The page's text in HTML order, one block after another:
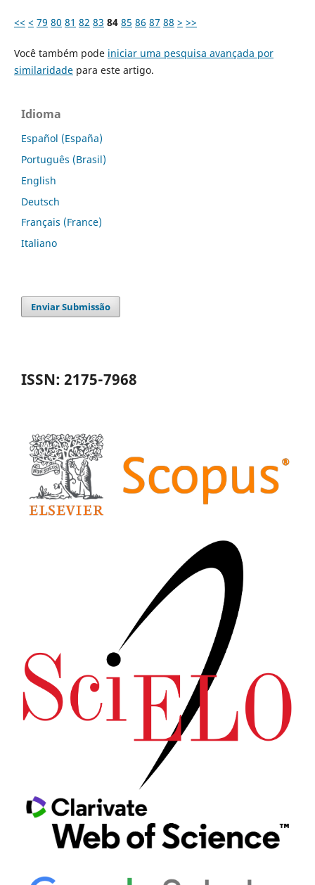
<< < 79 80 81 82 83 84 85 86 87 88 > >>
Você também pode iniciar uma pesquisa avançada por
similaridadepara este artigo.
Idioma
Español (España)
Português (Brasil)
English
Deutsch
Français (France)
Italiano
Enviar Submissão
ISSN: 2175-7968